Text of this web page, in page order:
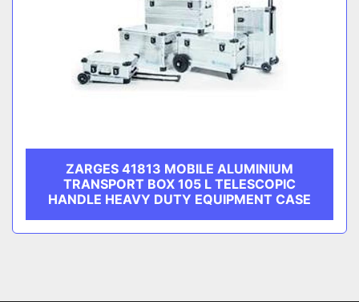
ZARGES 41813 MOBILE ALUMINIUM
TRANSPORT BOX 105 L TELESCOPIC
HANDLE HEAVY DUTY EQUIPMENT CASE